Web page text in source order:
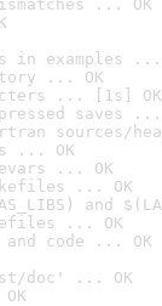
... OK
in examples ...
... OK
... [1s] OK
saves ...
sources/
... OK
... OK
... OK
and
... OK
and code ... OK
doc' ... OK